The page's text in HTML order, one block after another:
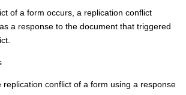
of a form occurs, a replication conflict
a response to the document that triggered
replication conflict of a form using a response